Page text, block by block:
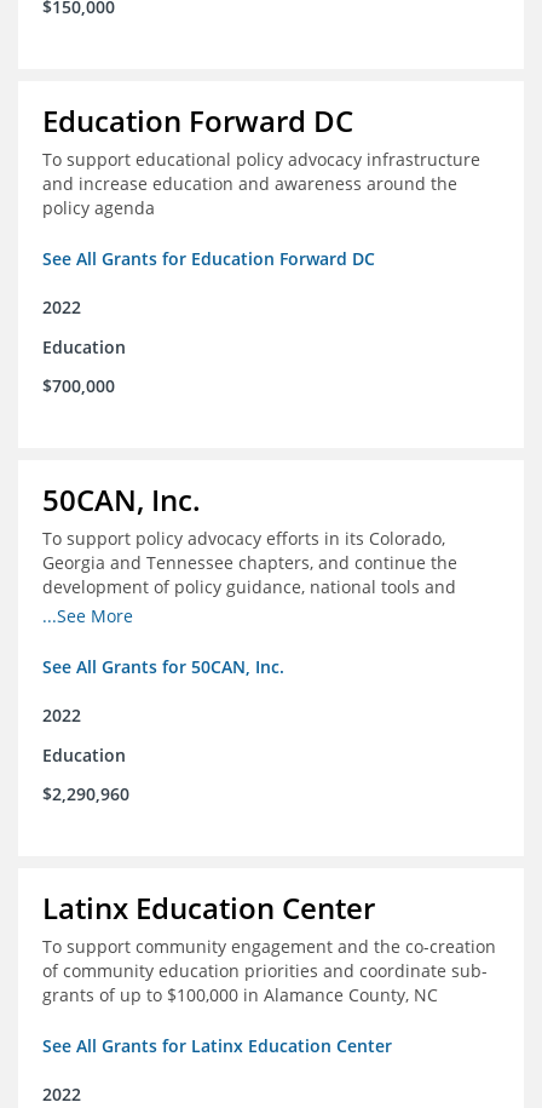
$150,000
Education Forward DC
To support educational policy advocacy infrastructure
and increase education and awareness around the
policy agenda
See All Grants for Education Forward DC
2022
Education
$700,000
50CAN, Inc.
To support policy advocacy efforts in its Colorado,
Georgia and Tennessee chapters, and continue the
development of policy guidance, national tools and
communications efforts to serve its broader network
...See More
See All Grants for 50CAN, Inc.
2022
Education
$2,290,960
Latinx Education Center
To support community engagement and the co-creation
of community education priorities and coordinate sub-
grants of up to $100,000 in Alamance County, NC
See All Grants for Latinx Education Center
2022